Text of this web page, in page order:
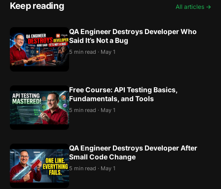
Keep reading All articles →
QA Engineer Destroys Developer Who
Said It’s Not a Bug
5 min read · May 1
Free Course: API Testing Basics,
Fundamentals, and Tools
5 min read · May 1
QA Engineer Destroys Developer After
Small Code Change
5 min read · May 1